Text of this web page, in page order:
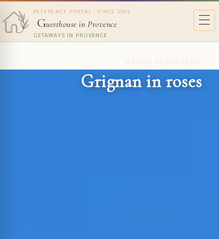
REFERENCE PORTAL - SINCE 2004
Guesthouse in Provence
GETAWAYS IN PROVENCE
Grignan in roses